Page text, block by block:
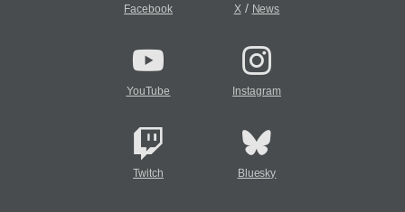
Facebook X/ News
YouTube Instagram
Twitch Bluesky